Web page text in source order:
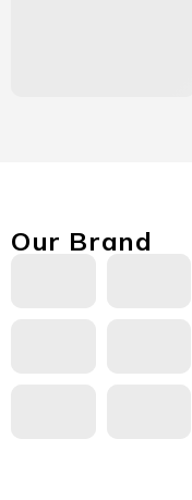
Our Brand